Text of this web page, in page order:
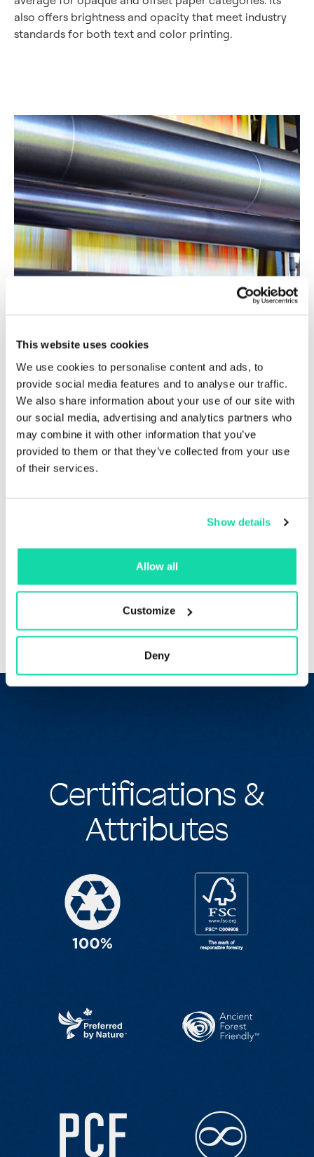
This website uses cookies
We use cookies to personalise content and ads, to
provide social media features and to analyse our traffic.
We also share information about your use of our site with
our social media, advertising and analytics partners who
may combine it with other information that you’ve
provided to them or that they’ve collected from your use
of their services.
Show details
Allow all
Customize
Deny
also offers brightness and opacity that meet industry
standards for both text and color printing.
Excellent opacity
Sustana EnviroOpaque Offset™’s increased brightness
for books, brochures, magazines or other publishing
work that deserves a beautiful finish.
Certifications &
Attributes